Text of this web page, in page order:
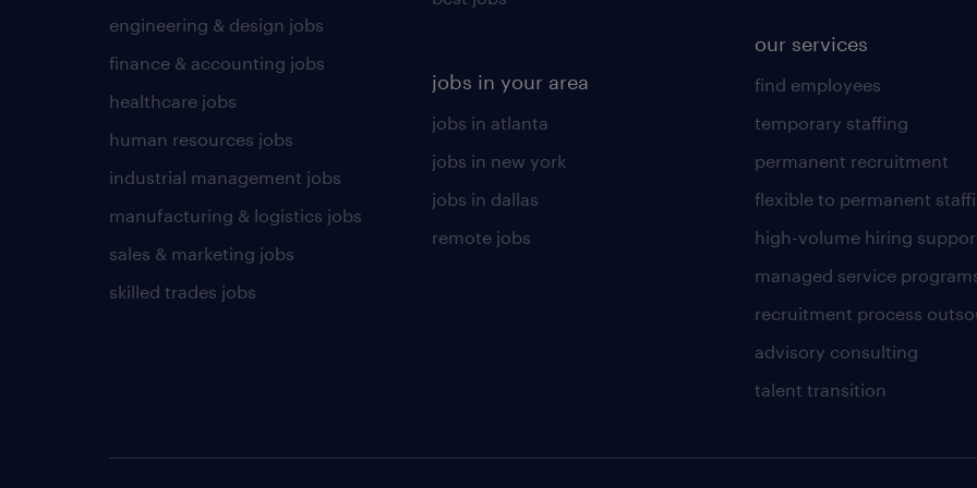
engineering & design jobs
finance & accounting jobs
healthcare jobs
human resources jobs
industrial management jobs
manufacturing & logistics jobs
sales & marketing jobs
skilled trades jobs
jobs in your area
jobs in atlanta
jobs in new york
jobs in dallas
remote jobs
our services
find employees
temporary staffing
permanent recruitment
flexible to permanent
high-volume hiring
managed service
recruitment process
advisory consulting
talent transition